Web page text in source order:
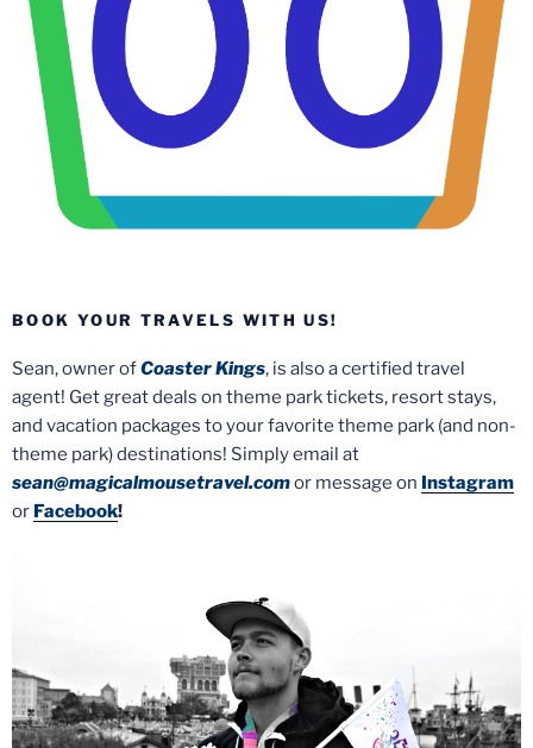
BOOK YOUR TRAVELS WITH US!
Sean, owner ofCoaster Kings, is also a certified travel
agent! Get great deals on theme park tickets, resort stays,
and vacation packages to your favorite theme park (and non-
theme park) destinations! Simply email at
sean@magicalmousetravel.comor message on Instagram
or Facebook!